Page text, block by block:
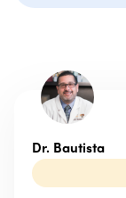
Dr. Bautista